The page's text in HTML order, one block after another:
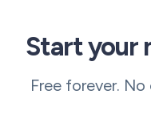
Start your
Free forever.